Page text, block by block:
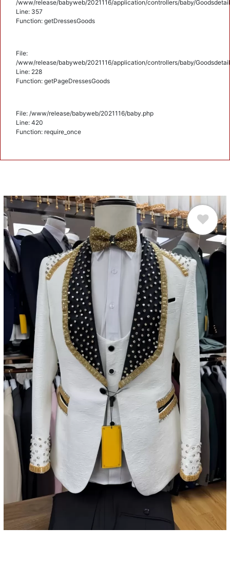
/www/release/babyweb/2021116/application/controllers/baby/
Line: 357
Function: getDressesGoods
File:
/www/release/babyweb/2021116/application/controllers/baby/
Line: 228
Function: getPageDressesGoods
File: /www/release/babyweb/2021116/baby.php
Line: 420
Function: require_once